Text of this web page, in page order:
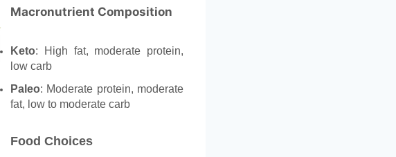
Macronutrient Composition
Keto: High fat, moderate protein,
low carb
Paleo: Moderate protein, moderate
fat, low to moderate carb
Food Choices